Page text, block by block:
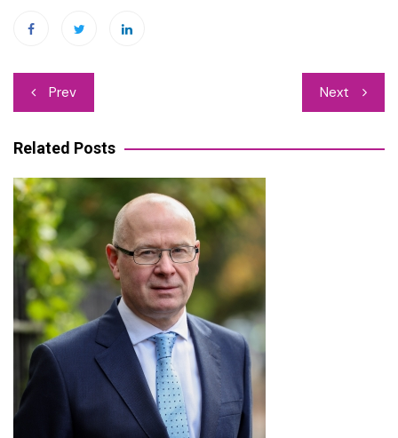
Post
navigation
Prev Next
Related Posts